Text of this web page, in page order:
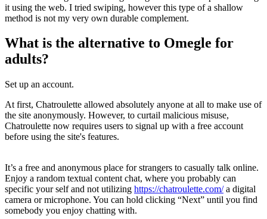
it using the web. I tried swiping, however this type of a shallow
method is not my very own durable complement.
What is the alternative to Omegle for
adults?
Set up an account.
At first, Chatroulette allowed absolutely anyone at all to make use of
the site anonymously. However, to curtail malicious misuse,
Chatroulette now requires users to signal up with a free account
before using the site's features.
It’s a free and anonymous place for strangers to casually talk online.
Enjoy a random textual content chat, where you probably can
specific your self and not utilizing https://chatroulette.com/a digital
camera or microphone. You can hold clicking “Next” until you find
somebody you enjoy chatting with.